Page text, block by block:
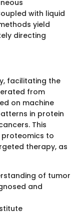
with liquid
yield
directing
facilitating the
from
on machine
in protein
This
to
therapy, as
of tumor
and